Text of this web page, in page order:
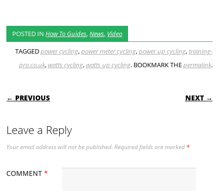
POSTED INHow To Guides,News, Video
TAGGEDpower cycling,power meter cycling,power up cycling, training-
pro.co.uk, watts cycling, watts up cycling. BOOKMARK THEpermalink.
POST NAVIGATION
← PREVIOUS NEXT →
Leave a Reply
Your email address will not be published. Required fields are marked *
COMMENT*